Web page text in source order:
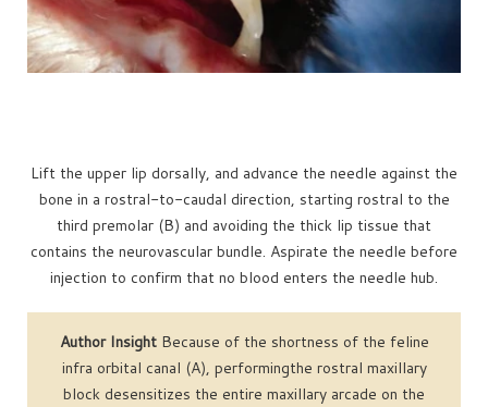
Lift the upper lip dorsally, and advance the needle against the
bone in a rostral-to-caudal direction, starting rostral to the
third premolar (B) and avoiding the thick lip tissue that
contains the neurovascular bundle. Aspirate the needle before
injection to confirm that no blood enters the needle hub.
Author InsightBecause of the shortness of the feline
infra orbital canal (A), performingthe rostral maxillary
block desensitizes the entire maxillary arcade on the